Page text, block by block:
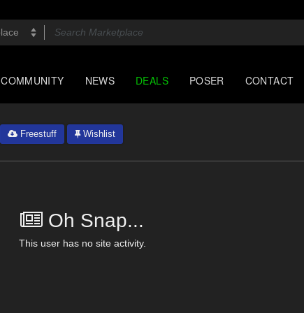
COMMUNITY NEWS DEALS POSER CONTACT
Freestuff Wishlist
Oh Snap...
This user has no site activity.